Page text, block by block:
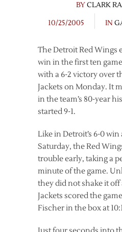
BYCLARK
10/25/2005
IN
The Detroit Red Wings
win in the first ten
with a 6-2 victory over
Jackets on Monday. It
in the team’s 80-year
started 9-1.
Like in Detroit’s 6-0
Saturday, the Red
trouble early, taking a
minute of the game.
they did not shake it off
Jackets scored the
Fischer in the box at